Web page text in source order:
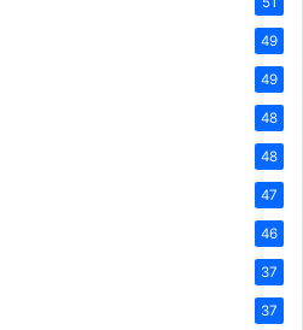
49
49
48
48
47
46
37
37